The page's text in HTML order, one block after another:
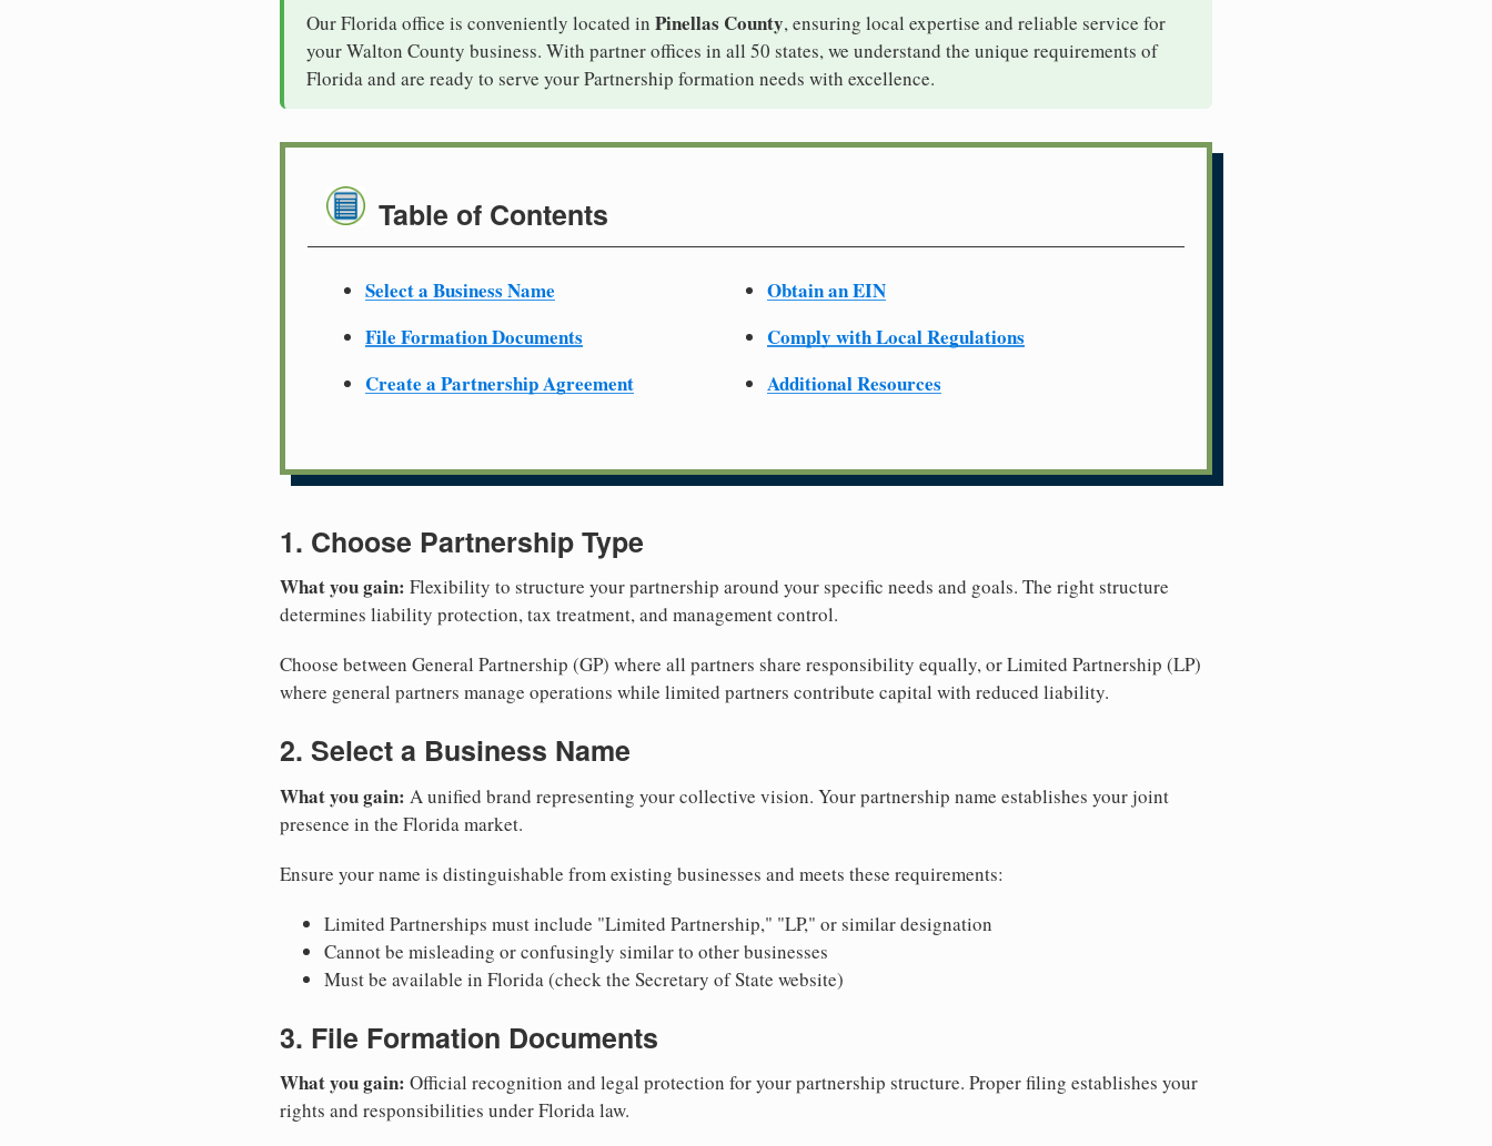
Our Florida office is conveniently located in Pinellas County, ensuring local expertise and reliable service for
your Walton County business. With partner offices in all 50 states, we understand the unique requirements of
Florida and are ready to serve your Partnership formation needs with excellence.
Table of Contents
Select a Business Name
File Formation Documents
Create a Partnership Agreement
Obtain an EIN
Comply with Local Regulations
Additional Resources
1. Choose Partnership Type
What you gain: Flexibility to structure your partnership around your specific needs and goals. The right structure
determines liability protection, tax treatment, and management control.
Choose between General Partnership (GP) where all partners share responsibility equally, or Limited Partnership (LP)
where general partners manage operations while limited partners contribute capital with reduced liability.
2. Select a Business Name
What you gain: A unified brand representing your collective vision. Your partnership name establishes your joint
presence in the Florida market.
Ensure your name is distinguishable from existing businesses and meets these requirements:
Limited Partnerships must include "Limited Partnership," "LP," or similar designation
Cannot be misleading or confusingly similar to other businesses
Must be available in Florida (check the Secretary of State website)
3. File Formation Documents
What you gain: Official recognition and legal protection for your partnership structure. Proper filing establishes your
rights and responsibilities under Florida law.